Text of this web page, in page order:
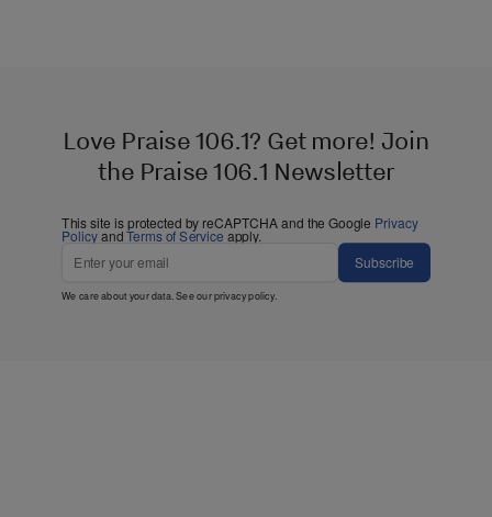
Love Praise 106.1? Get more! Join
the Praise 106.1 Newsletter
This site is protected by reCAPTCHA and the Google Privacy
PolicyandTerms of Service apply.
Subscribe
We care about your data. See ourprivacy policy.